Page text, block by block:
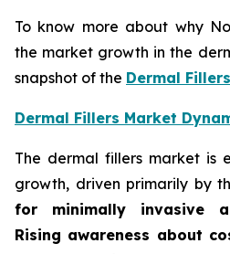
To know more about why
the market growth in the
snapshot of the Dermal
Dermal Fillers Market
The dermal fillers market is
growth, driven primarily by
for minimally invasive
Rising awareness about